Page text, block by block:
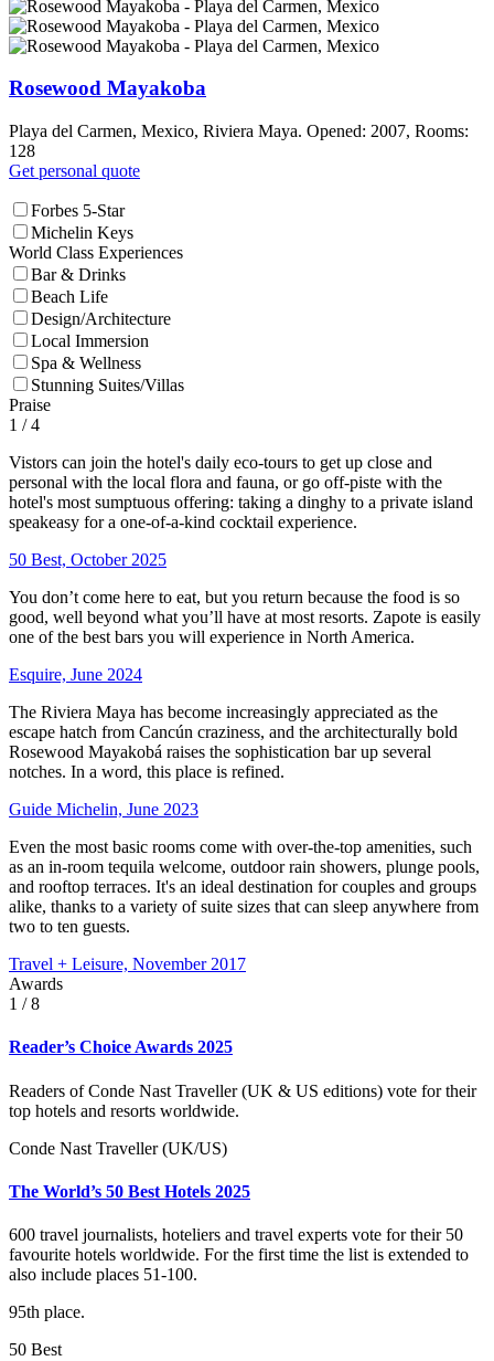
Rosewood Mayakoba
Playa del Carmen, Mexico, Riviera Maya. Opened: 2007, Rooms:
128
Get personal quote
Forbes 5-Star
Michelin Keys
World Class Experiences
Bar & Drinks
Beach Life
Design/Architecture
Local Immersion
Spa & Wellness
Stunning Suites/Villas
Praise
1 / 4
Vistors can join the hotel's daily eco-tours to get up close and
personal with the local flora and fauna, or go off-piste with the
hotel's most sumptuous offering: taking a dinghy to a private island
speakeasy for a one-of-a-kind cocktail experience.
50 Best, October 2025
You don’t come here to eat, but you return because the food is so
good, well beyond what you’ll have at most resorts. Zapote is easily
one of the best bars you will experience in North America.
Esquire, June 2024
The Riviera Maya has become increasingly appreciated as the
escape hatch from Cancún craziness, and the architecturally bold
Rosewood Mayakobá raises the sophistication bar up several
notches. In a word, this place is refined.
Guide Michelin, June 2023
Even the most basic rooms come with over-the-top amenities, such
as an in-room tequila welcome, outdoor rain showers, plunge pools,
and rooftop terraces. It's an ideal destination for couples and groups
alike, thanks to a variety of suite sizes that can sleep anywhere from
two to ten guests.
Travel + Leisure, November 2017
Awards
1 / 8
Reader’s Choice Awards 2025
Readers of Conde Nast Traveller (UK & US editions) vote for their
top hotels and resorts worldwide.
Conde Nast Traveller (UK/US)
The World’s 50 Best Hotels 2025
600 travel journalists, hoteliers and travel experts vote for their 50
favourite hotels worldwide. For the first time the list is extended to
also include places 51-100.
95th place.
50 Best